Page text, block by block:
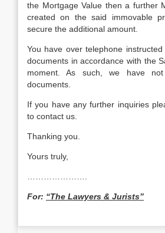
the Mortgage Value then a further
created on the said immovable
secure the additional amount.
You have over telephone
documents in accordance with the
moment. As such, we have
documents.
If you have any further inquiries
to contact us.
Thanking you.
Yours truly,
For: “The Lawyers & Jurists”